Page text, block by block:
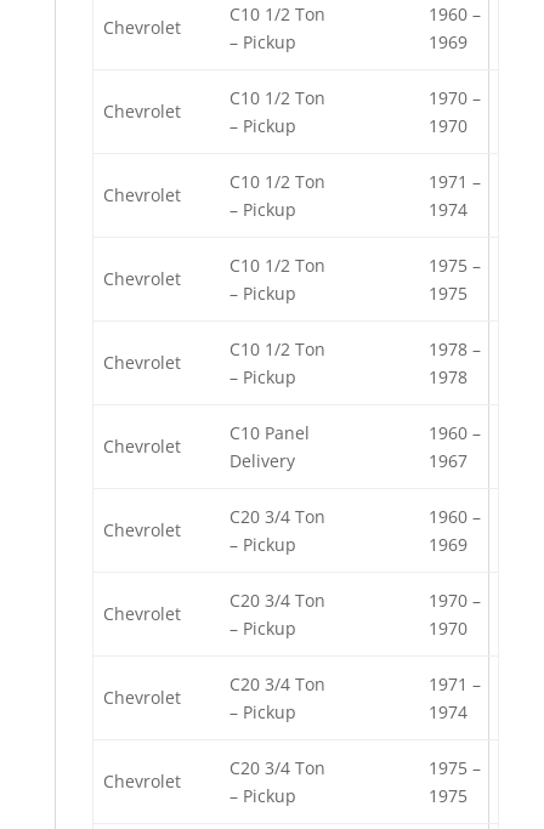
Chevrolet
C10 1/2 Ton
– Pickup
1960 –
1969
Chevrolet
C10 1/2 Ton
– Pickup
1970 –
1970
Chevrolet
C10 1/2 Ton
– Pickup
1971 –
1974
Chevrolet
C10 1/2 Ton
– Pickup
1975 –
1975
Chevrolet
C10 1/2 Ton
– Pickup
1978 –
1978
Chevrolet
C10 Panel
Delivery
1960 –
1967
Chevrolet
C20 3/4 Ton
– Pickup
1960 –
1969
Chevrolet
C20 3/4 Ton
– Pickup
1970 –
1970
Chevrolet
C20 3/4 Ton
– Pickup
1971 –
1974
Chevrolet
C20 3/4 Ton
– Pickup
1975 –
1975